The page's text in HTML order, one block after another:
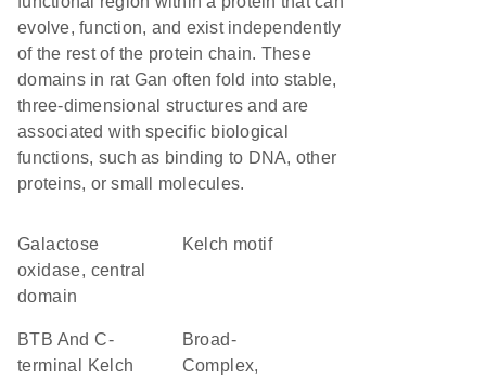
evolve, function, and exist independently
of the rest of the protein chain. These
domains in rat Gan often fold into stable,
three-dimensional structures and are
associated with specific biological
functions, such as binding to DNA, other
proteins, or small molecules.
Galactose
oxidase, central
domain
Kelch motif
BTB And C-
terminal Kelch
Broad-
Complex,